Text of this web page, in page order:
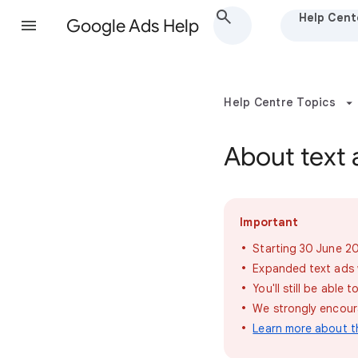
Google Ads Help Help
Help Centre Topics
About text
Important
Starting 30 June
Expanded text
You'll still be able
We strongly
Learn more about